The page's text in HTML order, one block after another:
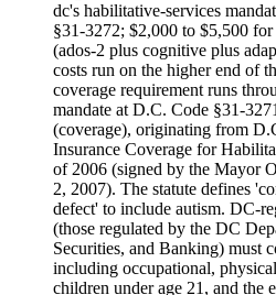
dc's habilitative-services
§31-3272; $2,000 to $5,500
(ados-2 plus cognitive plus
costs run on the higher end of
coverage requirement runs
mandate at D.C. Code §31-
(coverage), originating from
Insurance Coverage for
of 2006 (signed by the Mayor
2, 2007). The statute defines
defect' to include autism. DC-
(those regulated by the DC
Securities, and Banking) must
including occupational,
children under age 21, and the